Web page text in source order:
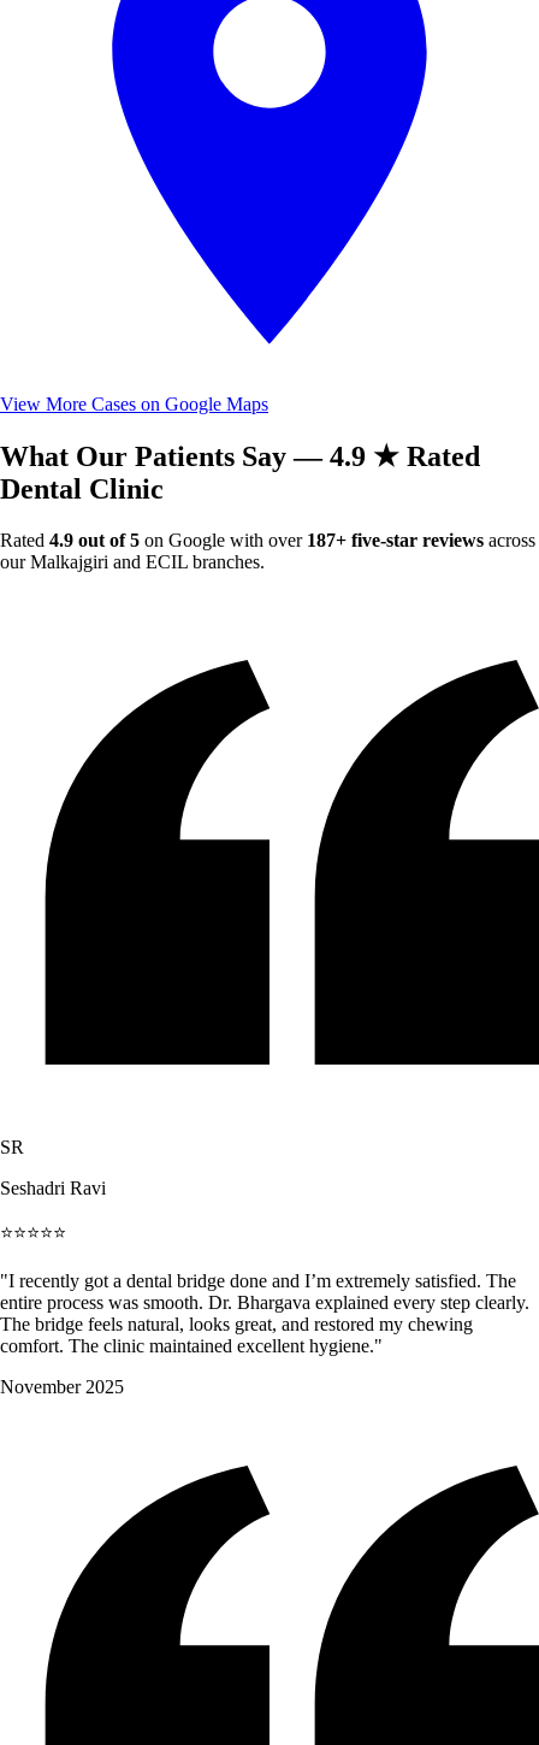
View More Cases on Google Maps
What Our Patients Say — 4.9 ★ Rated
Dental Clinic
Rated 4.9 out of 5 on Google with over 187+ five-star reviews across
our Malkajgiri and ECIL branches.
SR
Seshadri Ravi
⭐⭐⭐⭐⭐
"I recently got a dental bridge done and I’m extremely satisfied. The
entire process was smooth. Dr. Bhargava explained every step clearly.
The bridge feels natural, looks great, and restored my chewing
comfort. The clinic maintained excellent hygiene."
November 2025